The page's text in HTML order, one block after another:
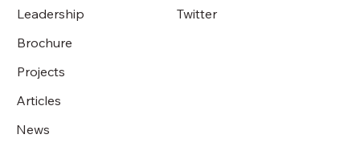
Twitter
Leadership
Brochure
Projects
Articles
News